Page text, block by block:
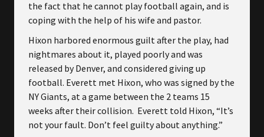
the fact that he cannot play football again, and is
coping with the help of his wife and pastor.
Hixon harbored enormous guilt after the play, had
nightmares about it, played poorly and was
released by Denver, and considered giving up
football. Everett met Hixon, who was signed by the
NY Giants, at a game between the 2 teams 15
weeks after their collision. Everett told Hixon, “It’s
not your fault. Don’t feel guilty about anything.”